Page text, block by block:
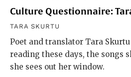
Culture Questionnaire:
TARA SKURTU
Poet and translator Tara
reading these days, the songs
she sees out her window.